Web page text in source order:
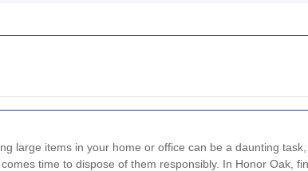
large items in your home or office can be a daunting
time to dispose of them responsibly. In Honor Oak,